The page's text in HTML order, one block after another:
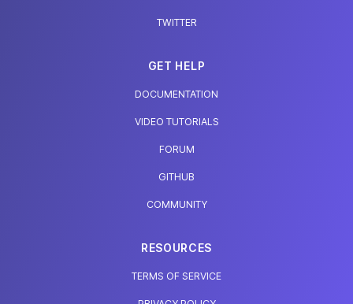
TWITTER
GET HELP
DOCUMENTATION
VIDEO TUTORIALS
FORUM
GITHUB
COMMUNITY
RESOURCES
TERMS OF SERVICE